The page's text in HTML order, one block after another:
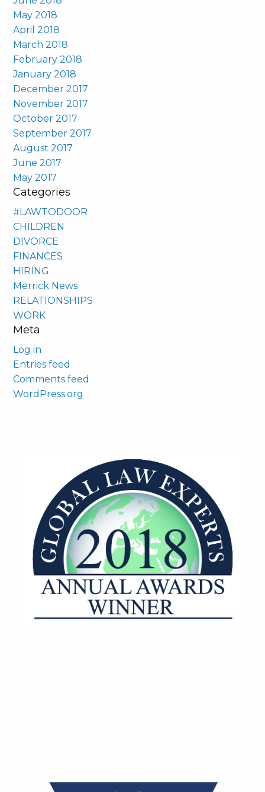
May 2018
April 2018
March 2018
February 2018
January 2018
December 2017
November 2017
October 2017
September 2017
August 2017
June 2017
May 2017
Categories
#LAWTODOOR
CHILDREN
DIVORCE
FINANCES
HIRING
Merrick News
RELATIONSHIPS
WORK
Meta
Log in
Entries feed
Comments feed
WordPress.org